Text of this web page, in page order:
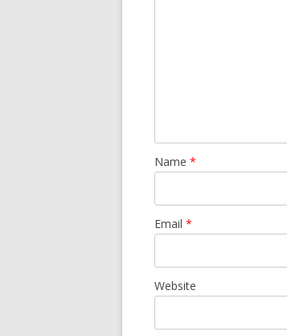
Name *
Email *
Website